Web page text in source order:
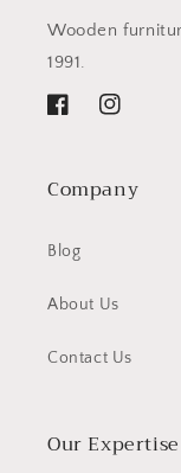
Wooden
1991.
FacebookInstagram
Company
Blog
About Us
Contact Us
Our Expertise